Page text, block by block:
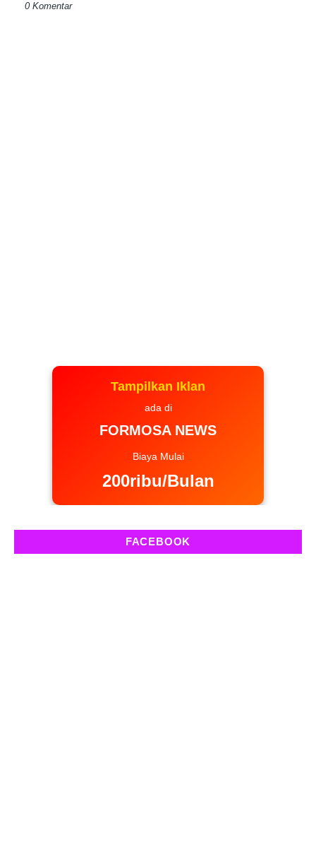
0 Komentar
Tampilkan Iklan
ada di
FORMOSA NEWS
Biaya Mulai
200ribu/Bulan
FACEBOOK